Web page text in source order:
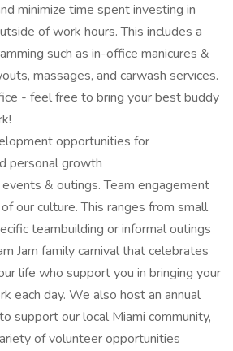
minimize time spent investing in
of work hours. This includes a
such as in-office manicures &
massages, and carwash services.
- feel free to bring your best buddy
opportunities for
personal growth
& outings. Team engagement
our culture. This ranges from small
teambuilding or informal outings
Jam family carnival that celebrates
life who support you in bringing your
each day. We also host an annual
support our local Miami community,
of volunteer opportunities